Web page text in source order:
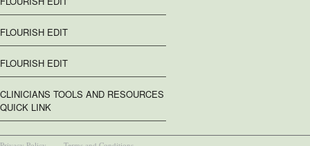
FLOURISH EDIT
FLOURISH EDIT
CLINICIANS TOOLS AND RESOURCES
QUICK LINK